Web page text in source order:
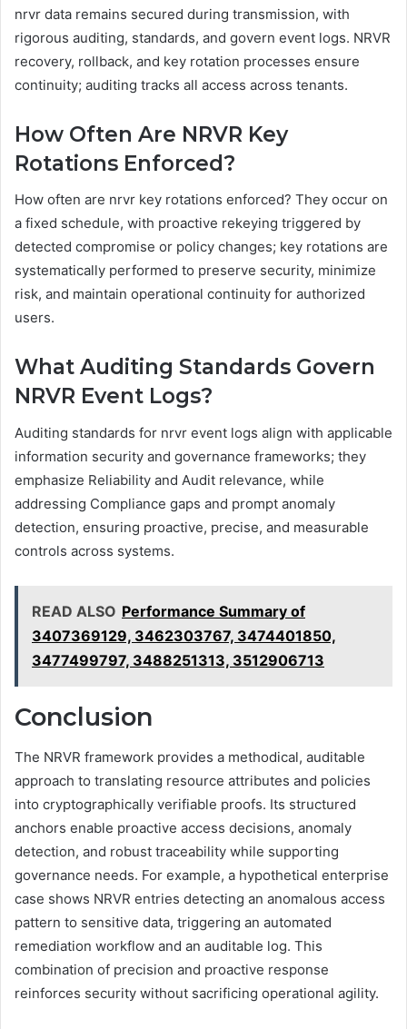
nrvr data remains secured during transmission, with
rigorous auditing, standards, and govern event logs. NRVR
recovery, rollback, and key rotation processes ensure
continuity; auditing tracks all access across tenants.
How Often Are NRVR Key
Rotations Enforced?
How often are nrvr key rotations enforced? They occur on
a fixed schedule, with proactive rekeying triggered by
detected compromise or policy changes; key rotations are
systematically performed to preserve security, minimize
risk, and maintain operational continuity for authorized
users.
What Auditing Standards Govern
NRVR Event Logs?
Auditing standards for nrvr event logs align with applicable
information security and governance frameworks; they
emphasize Reliability and Audit relevance, while
addressing Compliance gaps and prompt anomaly
detection, ensuring proactive, precise, and measurable
controls across systems.
READ ALSO Performance Summary of
3407369129, 3462303767, 3474401850,
3477499797, 3488251313, 3512906713
Conclusion
The NRVR framework provides a methodical, auditable
approach to translating resource attributes and policies
into cryptographically verifiable proofs. Its structured
anchors enable proactive access decisions, anomaly
detection, and robust traceability while supporting
governance needs. For example, a hypothetical enterprise
case shows NRVR entries detecting an anomalous access
pattern to sensitive data, triggering an automated
remediation workflow and an auditable log. This
combination of precision and proactive response
reinforces security without sacrificing operational agility.